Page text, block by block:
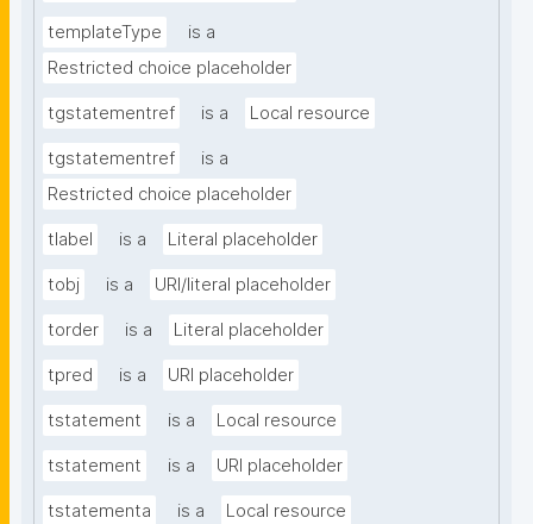
templateType
is a
Restricted choice placeholder
tgstatementref is a Local resource
tgstatementref
is a
Restricted choice placeholder
tlabel is a Literal placeholder
tobj is a URI/literal placeholder
torder is a Literal placeholder
tpred is a URI placeholder
tstatement is a Local resource
tstatement is a URI placeholder
tstatementa is a Local resource